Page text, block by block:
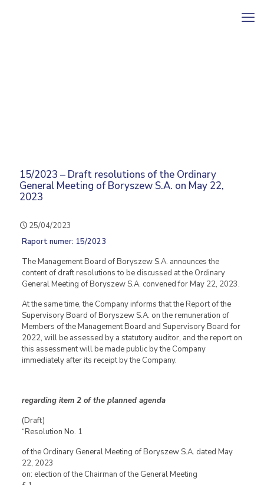
15/2023 – Draft resolutions of the Ordinary
General Meeting of Boryszew S.A. on May 22,
2023
25/04/2023
Raport numer: 15/2023
The Management Board of Boryszew S.A. announces the
content of draft resolutions to be discussed at the Ordinary
General Meeting of Boryszew S.A. convened for May 22, 2023.
At the same time, the Company informs that the Report of the
Supervisory Board of Boryszew S.A. on the remuneration of
Members of the Management Board and Supervisory Board for
2022, will be assessed by a statutory auditor, and the report on
this assessment will be made public by the Company
immediately after its receipt by the Company.
regarding item 2 of the planned agenda
(Draft)
“Resolution No. 1
of the Ordinary General Meeting of Boryszew S.A. dated May
22, 2023
on: election of the Chairman of the General Meeting